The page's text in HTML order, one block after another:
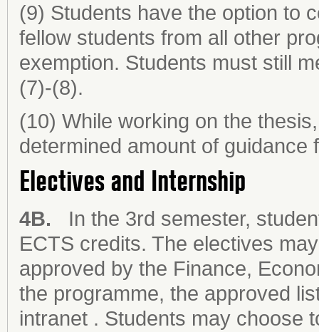
(9) Students have the option to
fellow students from all other
exemption. Students must still
(7)-(8).
(10) While working on the
determined amount of guidance
Electives and Internship
4B.
In the 3rd semester,
ECTS credits. The electives
approved by the Finance,
the programme, the approved
intranet . Students may choose